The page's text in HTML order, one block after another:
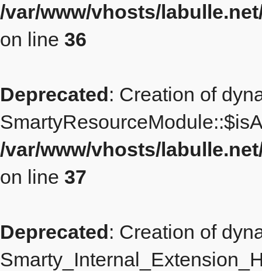
/var/www/vhosts/
on line 36
Deprecated: Creation of
/var/www/vhosts/
on line 37
Deprecated: Creation of